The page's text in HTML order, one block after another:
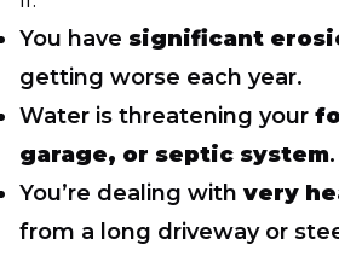
You have significant
getting worse each year.
Water is threatening your
garage, or septic system.
You’re dealing with very
from a long driveway or